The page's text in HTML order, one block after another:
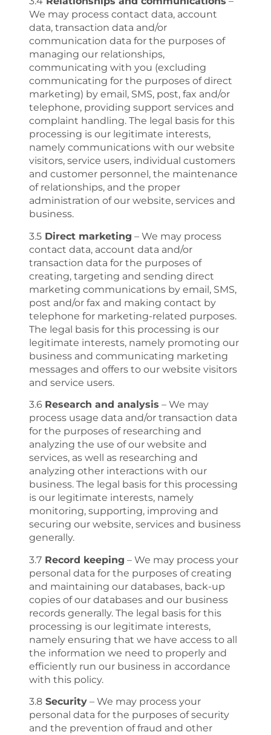
We may process contact data, account
data, transaction data and/or
communication data for the purposes of
managing our relationships,
communicating with you (excluding
communicating for the purposes of direct
marketing) by email, SMS, post, fax and/or
telephone, providing support services and
complaint handling. The legal basis for this
processing is our legitimate interests,
namely communications with our website
visitors, service users, individual customers
and customer personnel, the maintenance
of relationships, and the proper
administration of our website, services and
business.
3.5 Direct marketing – We may process
contact data, account data and/or
transaction data for the purposes of
creating, targeting and sending direct
marketing communications by email, SMS,
post and/or fax and making contact by
telephone for marketing-related purposes.
The legal basis for this processing is our
legitimate interests, namely promoting our
business and communicating marketing
messages and offers to our website visitors
and service users.
3.6 Research and analysis – We may
process usage data and/or transaction data
for the purposes of researching and
analyzing the use of our website and
services, as well as researching and
analyzing other interactions with our
business. The legal basis for this processing
is our legitimate interests, namely
monitoring, supporting, improving and
securing our website, services and business
generally.
3.7 Record keeping – We may process your
personal data for the purposes of creating
and maintaining our databases, back-up
copies of our databases and our business
records generally. The legal basis for this
processing is our legitimate interests,
namely ensuring that we have access to all
the information we need to properly and
efficiently run our business in accordance
with this policy.
3.8 Security – We may process your
personal data for the purposes of security
and the prevention of fraud and other